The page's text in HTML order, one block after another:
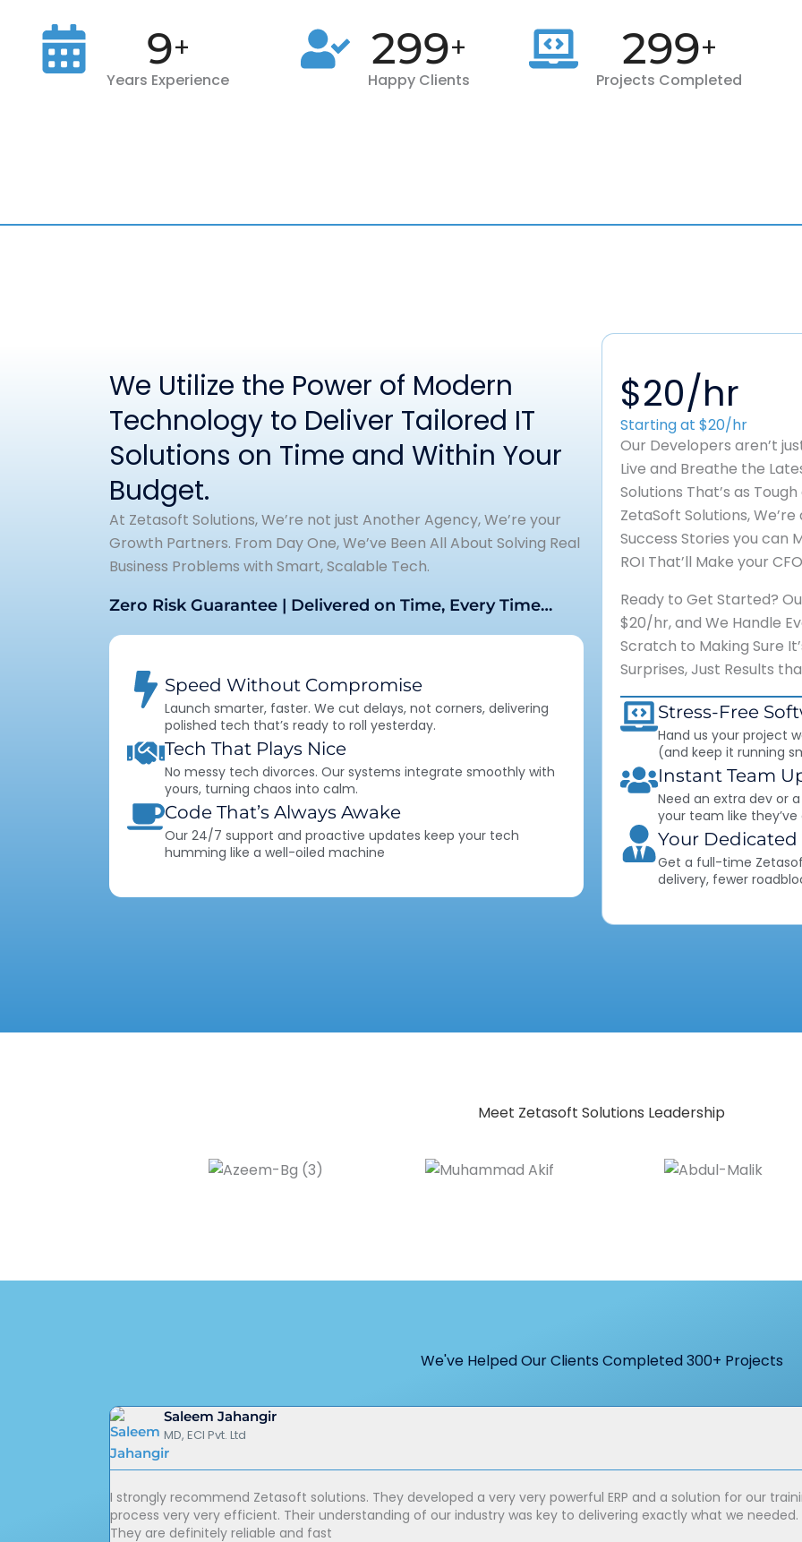
10+
Years Experience
300+
Happy Clients
300+
Projects Completed
We Utilize the Power of Modern
Technology to Deliver Tailored IT
Solutions on Time and Within Your
Budget.
At Zetasoft Solutions, We’re not just Another Agency, We’re your
Growth Partners. From Day One, We’ve Been All About Solving Real
Business Problems with Smart, Scalable Tech.
Zero Risk Guarantee | Delivered on Time, Every Time…
Speed Without Compromise
Launch smarter, faster. We cut delays, not corners, delivering
polished tech that’s ready to roll yesterday.
Tech That Plays Nice
No messy tech divorces. Our systems integrate smoothly with
yours, turning chaos into calm.
Code That’s Always Awake
Our 24/7 support and proactive updates keep your tech
humming like a well-oiled machine
$20/hr
Starting at $20/hr
Our Developers aren’t
Live and Breathe the
Solutions That’s as
ZetaSoft Solutions,
Success Stories you can
ROI That’ll Make your
Ready to Get Started?
$20/hr, and We Handle
Scratch to Making Sure
Surprises, Just Results
Stress-Free
Hand us your project
(and keep it running
Instant Team
Need an extra dev or
your team like
Your Dedicated
Get a full-time
delivery, fewer
Meet Zetasoft Solutions Leadership
We've Helped Our Clients Completed 300+ Projects
Saleem Jahangir
MD, ECI Pvt. Ltd
I strongly recommend Zetasoft solutions. They developed a very very powerful ERP and a solution for our
process very very efficient. Their understanding of our industry was key to delivering exactly what we needed.
They are definitely reliable and fast